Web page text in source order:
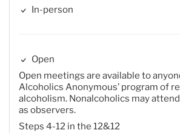
In-person
Open
Open meetings are available to
Alcoholics Anonymous’ program of
alcoholism. Nonalcoholics may
as observers.
Steps 4-12 in the 12&12